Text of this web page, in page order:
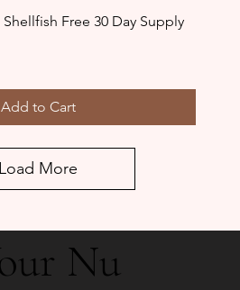
Free 30 Day Supply
Add to Cart
Load More
Nu